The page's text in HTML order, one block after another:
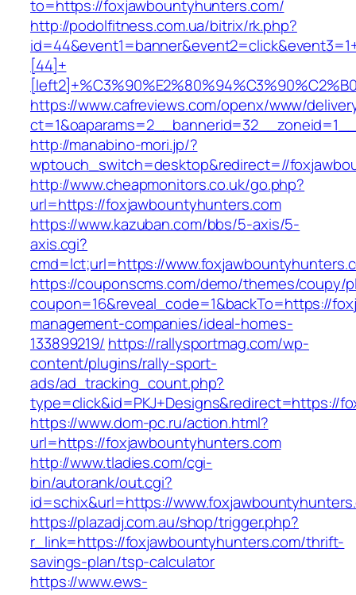
to=https://foxjawbountyhunters.com/
http://podolfitness.com.ua/bitrix/rk.php?
[44]+
https://www.cafreviews.com/openx/www/
http://manabino-mori.jp/?
wptouch_switch=desktop&redirect=//
http://www.cheapmonitors.co.uk/go.php?
url=https://foxjawbountyhunters.com
https://www.kazuban.com/bbs/5-axis/5-
axis.cgi?
cmd=lct;url=https://
https://couponscms.com/demo/themes/coupy/
coupon=16&reveal_code=1&backTo=https://
management-companies/ideal-homes-
133899219/ https://rallysportmag.com/wp-
content/plugins/rally-sport-
ads/ad_tracking_count.php?
type=click&id=PKJ+Designs&redirect=https://
https://www.dom-pc.ru/action.html?
url=https://foxjawbountyhunters.com
http://www.tladies.com/cgi-
bin/autorank/out.cgi?
id=schix&url=https://
https://plazadj.com.au/shop/trigger.php?
r_link=https://foxjawbountyhunters.com/thrift-
savings-plan/tsp-calculator
https://www.ews-